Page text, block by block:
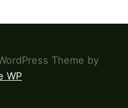
Theme by
WP